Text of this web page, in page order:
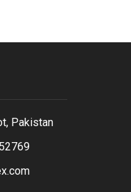
Pakistan